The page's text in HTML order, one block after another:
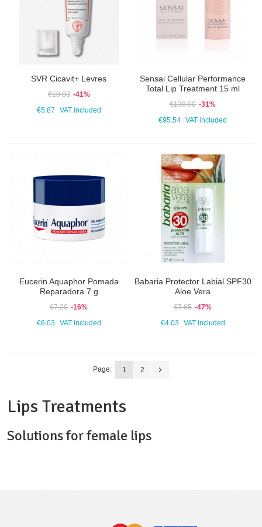
SVR Cicavit+ Levres
€10.03 -41%
€5.87
VAT included
Sensai Cellular Performance
Total Lip Treatment 15 ml
€138.00 -31%
€95.54
VAT included
Eucerin Aquaphor Pomada
Reparadora 7 g
€7.20 -16%
€6.03 VAT included
Babaria Protector Labial SPF30
Aloe Vera
€7.65 -47%
€4.03 VAT included
Page: 1 2
Lips Treatments
Solutions for female lips